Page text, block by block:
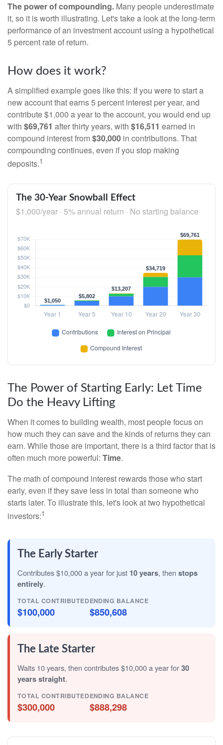
The power of compounding. Many people underestimate
it, so it is worth illustrating. Let's take a look at the long-term
performance of an investment account using a hypothetical
5 percent rate of return.
How does it work?
A simplified example goes like this: If you were to start a
new account that earns 5 percent interest per year, and
contribute $1,000 a year to the account, you would end up
with $69,761 after thirty years, with $16,511 earned in
compound interest from$30,000 in contributions. That
compounding continues, even if you stop making
deposits.1
The 30-Year Snowball Effect
$1,000/year · 5% annual return · No starting balance
The Power of Starting Early: Let Time
Do the Heavy Lifting
When it comes to building wealth, most people focus on
how much they can save and the kinds of returns they can
earn. While those are important, there is a third factor that is
often much more powerful: Time.
The math of compound interest rewards those who start
early, even if they save less in total than someone who
starts later. To illustrate this, let's look at two hypothetical
investors:1
The Early Starter
Contributes $10,000 a year for just 10 years, then stops
entirely.
TOTAL CONTRIBUTED
$100,000
ENDING BALANCE
$850,608
The Late Starter
Waits 10 years, then contributes $10,000 a year for30
years straight.
TOTAL CONTRIBUTED
$300,000
ENDING BALANCE
$888,298